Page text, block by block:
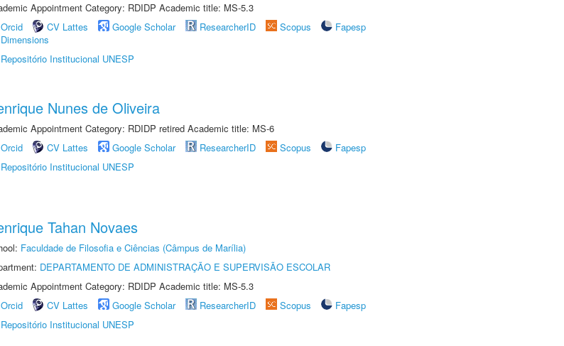
Appointment Category: RDIDP Academic title: MS-5.3
Orcid
CV Lattes Google Scholar ResearcherID Scopus
Fapesp
Dimensions
Repositório Institucional UNESP
Nunes de Oliveira
Appointment Category: RDIDP retired Academic title: MS-6
Orcid
CV Lattes Google Scholar ResearcherID Scopus
Fapesp
Repositório Institucional UNESP
Tahan Novaes
Faculdade de Filosofia e Ciências (Câmpus de Marília)
DEPARTAMENTO DE ADMINISTRAÇÃO E SUPERVISÃO ESCOLAR
Appointment Category: RDIDP Academic title: MS-5.3
Orcid
CV Lattes Google Scholar ResearcherID Scopus
Fapesp
Repositório Institucional UNESP